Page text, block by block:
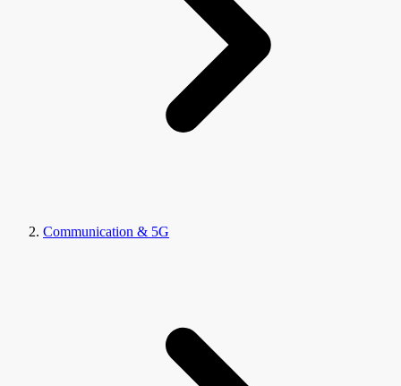
Communication & 5G